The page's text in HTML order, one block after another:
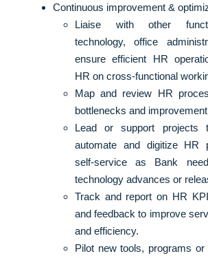
Continuous improvement &
Liaise with other
technology, office
ensure efficient HR
HR on cross-functional
Map and review HR
bottlenecks and
Lead or support projects
automate and digitize HR
self-service as Bank
technology advances or
Track and report on HR
and feedback to improve
and efficiency.
Pilot new tools, programs